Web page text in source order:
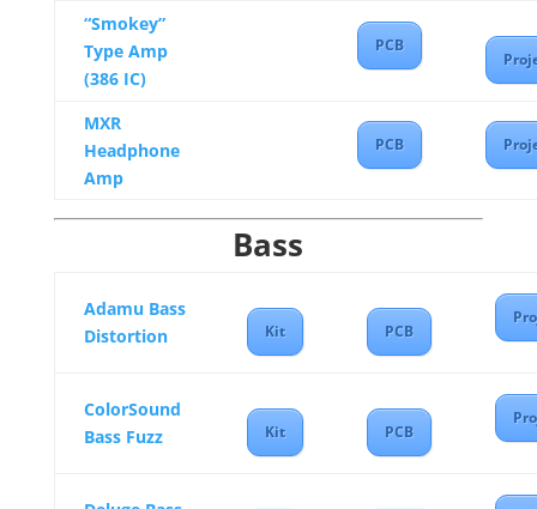
“Smokey”
Type Amp
(386 IC)
PCB
MXR
Headphone
Amp
PCB
Bass
Adamu Bass
Distortion
Kit PCB
ColorSound
Bass Fuzz
Kit PCB